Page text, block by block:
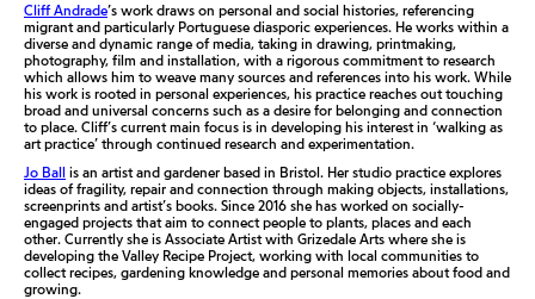
Cliff Andrade’s work draws on personal and social histories, referencing
migrant and particularly Portuguese diasporic experiences. He works within a
diverse and dynamic range of media, taking in drawing, printmaking,
photography, film and installation, with a rigorous commitment to research
which allows him to weave many sources and references into his work. While
his work is rooted in personal experiences, his practice reaches out touching
broad and universal concerns such as a desire for belonging and connection
to place. Cliff’s current main focus is in developing his interest in ‘walking as
art practice’ through continued research and experimentation.
Jo Ball is an artist and gardener based in Bristol. Her studio practice explores
ideas of fragility, repair and connection through making objects, installations,
screenprints and artist’s books. Since 2016 she has worked on socially-
engaged projects that aim to connect people to plants, places and each
other. Currently she is Associate Artist with Grizedale Arts where she is
developing the Valley Recipe Project, working with local communities to
collect recipes, gardening knowledge and personal memories about food and
growing.